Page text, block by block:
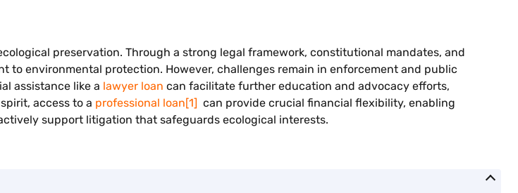
preservation. Through a strong legal framework, constitutional mandates, and
to environmental protection. However, challenges remain in enforcement and public
assistance like a lawyer loan can facilitate further education and advocacy efforts,
access to a professional loan[1] can provide crucial financial flexibility, enabling
support litigation that safeguards ecological interests.